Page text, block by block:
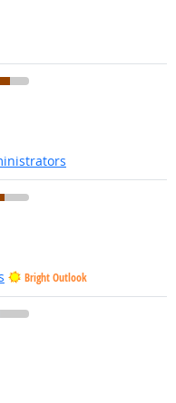
Bright Outlook
Outlook